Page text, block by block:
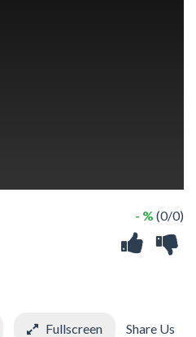
- % (0/0)
Fullscreen Share Us